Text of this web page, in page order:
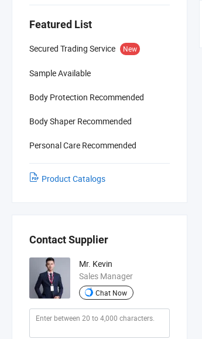
Featured List
Secured Trading Service New
Sample Available
Body Protection Recommended
Body Shaper Recommended
Personal Care Recommended
Product Catalogs
Contact Supplier
Mr. Kevin
Sales Manager
Chat Now